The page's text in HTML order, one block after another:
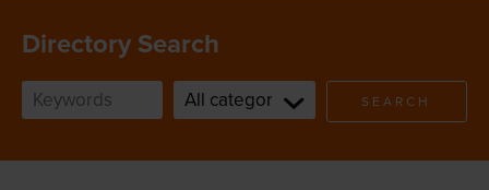
Directory Search
SEARCH